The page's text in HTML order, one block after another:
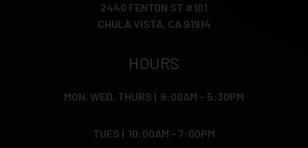
2440 FENTON ST #101
CHULA VISTA, CA 91914
HOURS
MON, WED, THURS | 9:00AM – 5:30PM
TUES | 10:00AM – 7:00PM